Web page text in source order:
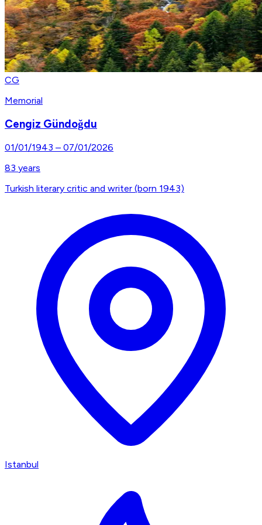
CG
Memorial
Cengiz Gündoğdu
01/01/1943 – 07/01/2026
83 years
Turkish literary critic and writer (born 1943)
Istanbul